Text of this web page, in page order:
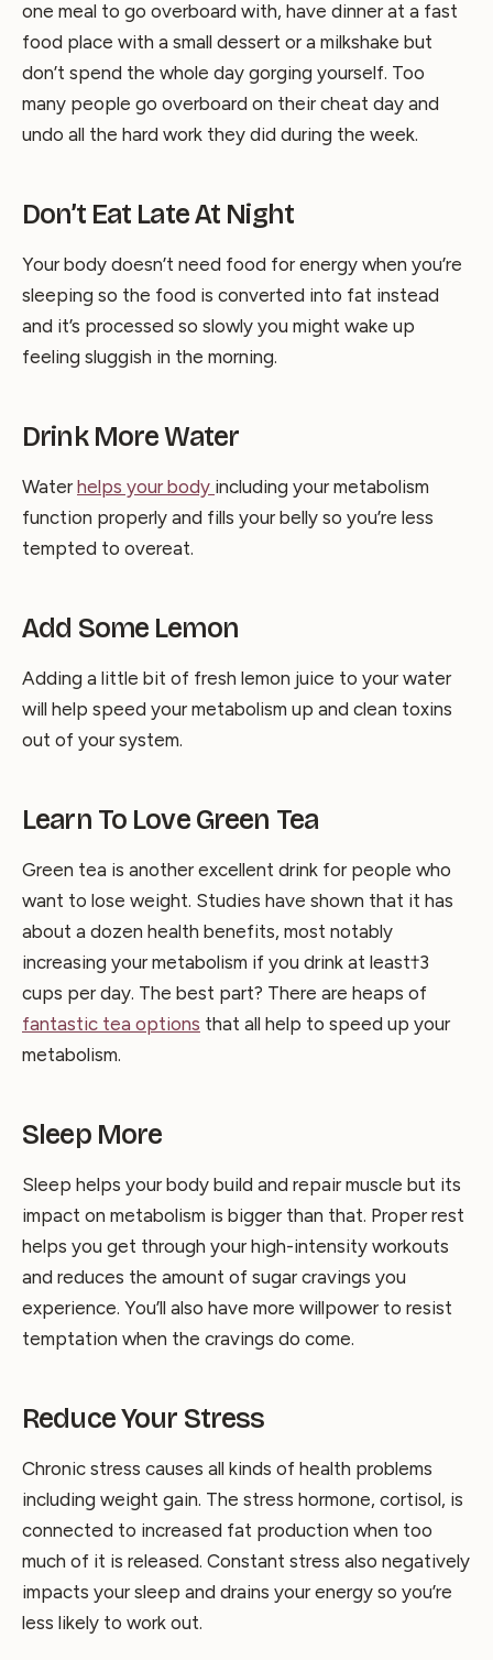
one meal to go overboard with, have dinner at a fast
food place with a small dessert or a milkshake but
don’t spend the whole day gorging yourself. Too
many people go overboard on their cheat day and
undo all the hard work they did during the week.
Don’t Eat Late At Night
Your body doesn’t need food for energy when you’re
sleeping so the food is converted into fat instead
and it’s processed so slowly you might wake up
feeling sluggish in the morning.
Drink More Water
Waterhelps your body including your metabolism
function properly and fills your belly so you’re less
tempted to overeat.
Add Some Lemon
Adding a little bit of fresh lemon juice to your water
will help speed your metabolism up and clean toxins
out of your system.
Learn To Love Green Tea
Green tea is another excellent drink for people who
want to lose weight. Studies have shown that it has
about a dozen health benefits, most notably
increasing your metabolism if you drink at least†3
cups per day. The best part? There are heaps of
fantastic tea options that all help to speed up your
metabolism.
Sleep More
Sleep helps your body build and repair muscle but its
impact on metabolism is bigger than that. Proper rest
helps you get through your high-intensity workouts
and reduces the amount of sugar cravings you
experience. You’ll also have more willpower to resist
temptation when the cravings do come.
Reduce Your Stress
Chronic stress causes all kinds of health problems
including weight gain. The stress hormone, cortisol, is
connected to increased fat production when too
much of it is released. Constant stress also negatively
impacts your sleep and drains your energy so you’re
less likely to work out.